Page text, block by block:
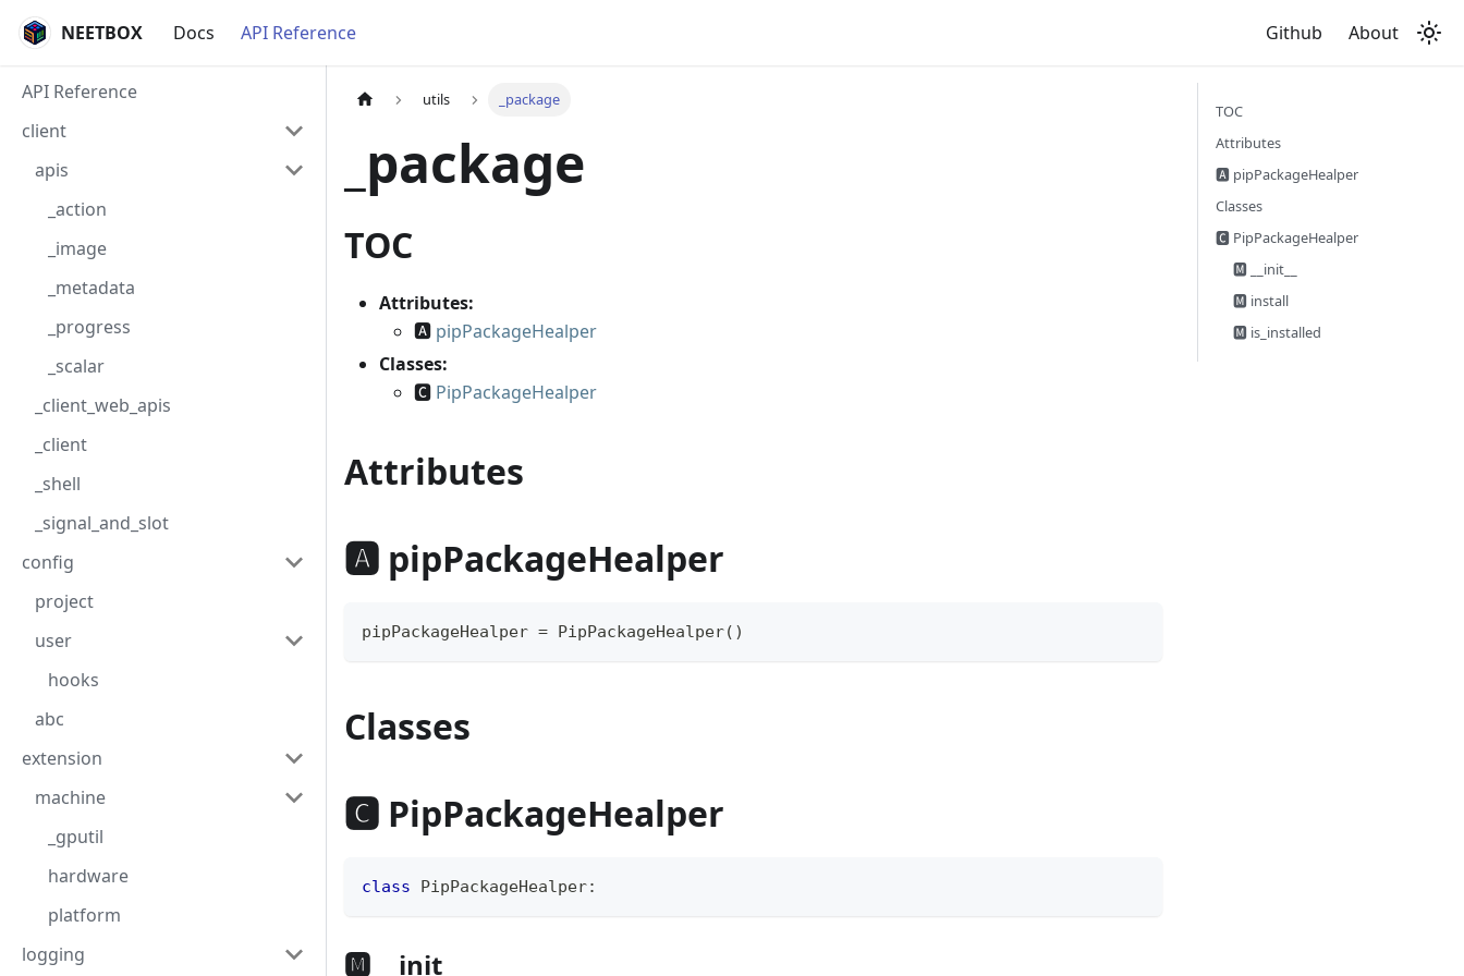
NEETBOX Docs API Reference Github About
API Reference
client
apis
_action
_image
_metadata
_progress
_scalar
_client_web_apis
_client
_shell
_signal_and_slot
config
project
user
hooks
abc
extension
machine
_gputil
hardware
platform
logging
utils _package
_package
TOC
Attributes:
🅰 pipPackageHealper
Classes:
🅲 PipPackageHealper
Attributes
🅰 pipPackageHealper
pipPackageHealper = PipPackageHealper( )
Classes
🅲 PipPackageHealper
class PipPackageHealper:
🅼 __init__
TOC
Attributes
🅰 pipPackageHealper
Classes
🅲 PipPackageHealper
🅼 __init__
🅼 install
🅼 is_installed